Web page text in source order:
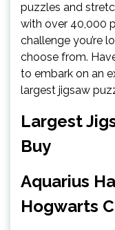
puzzles and
with over 40,000
challenge you’re
choose from.
to embark on an
largest jigsaw
Largest
Buy
Aquarius
Hogwarts